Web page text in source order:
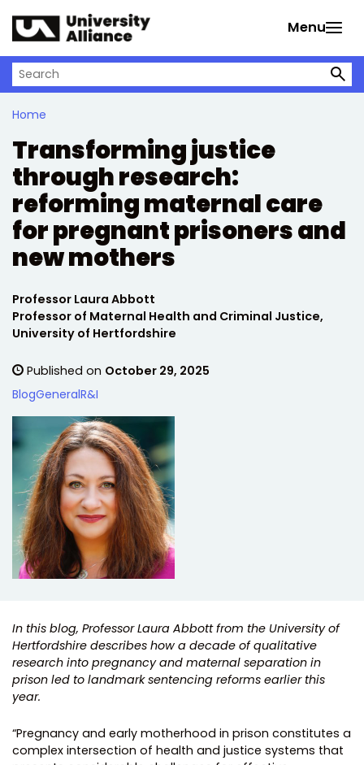
Menu
Search on University Alliance
Home
Transforming justice
through research:
reforming maternal care
for pregnant prisoners and
new mothers
Written by:
Professor Laura Abbott
Professor of Maternal Health and Criminal Justice,
University of Hertfordshire
Published on October 29, 2025
BlogGeneralR&I
In this blog, Professor Laura Abbott from the University of
Hertfordshire describes how a decade of qualitative
research into pregnancy and maternal separation in
prison led to landmark sentencing reforms earlier this
year.
“Pregnancy and early motherhood in prison constitutes a
complex intersection of health and justice systems that